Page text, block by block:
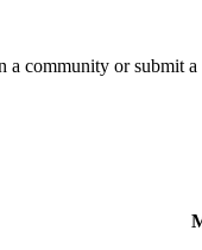
a community or submit a